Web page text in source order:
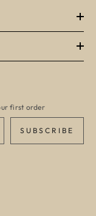
first order
SUBSCRIBE